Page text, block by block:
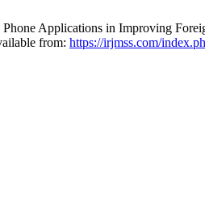
Applications in Improving
from: https://irjmss.com/